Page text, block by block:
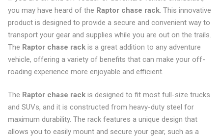
you may have heard of the Raptor chase rack. This innovative
product is designed to provide a secure and convenient way to
transport your gear and supplies while you are out on the trails.
The Raptor chase rackis a great addition to any adventure
vehicle, offering a variety of benefits that can make your off-
roading experience more enjoyable and efficient.
The Raptor chase rackis designed to fit most full-size trucks
and SUVs, and it is constructed from heavy-duty steel for
maximum durability. The rack features a unique design that
allows you to easily mount and secure your gear, such as a